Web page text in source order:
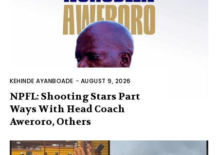
KEHINDE AYANBOADE - AUGUST 9, 2026
NPFL: Shooting Stars Part
Ways With Head Coach
Aweroro, Others